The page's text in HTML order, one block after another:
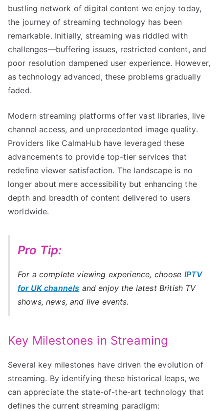
bustling network of digital content we enjoy today,
the journey of streaming technology has been
remarkable. Initially, streaming was riddled with
challenges—buffering issues, restricted content, and
poor resolution dampened user experience. However,
as technology advanced, these problems gradually
faded.
Modern streaming platforms offer vast libraries, live
channel access, and unprecedented image quality.
Providers like CalmaHub have leveraged these
advancements to provide top-tier services that
redefine viewer satisfaction. The landscape is no
longer about mere accessibility but enhancing the
depth and breadth of content delivered to users
worldwide.
Pro Tip:
For a complete viewing experience, choose IPTV
for UK channels and enjoy the latest British TV
shows, news, and live events.
Key Milestones in Streaming
Several key milestones have driven the evolution of
streaming. By identifying these historical leaps, we
can appreciate the state-of-the-art technology that
defines the current streaming paradigm: